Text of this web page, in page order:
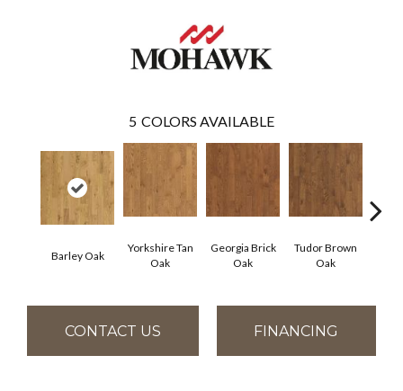
5 COLORS AVAILABLE
Barley Oak
Yorkshire Tan
Oak
Georgia Brick
Oak
Tudor Brown
Oak
CONTACT US FINANCING